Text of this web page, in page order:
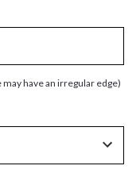
have an irregular edge)